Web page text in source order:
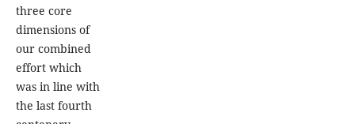
three core
dimensions of
our combined
effort which
was in line with
the last fourth